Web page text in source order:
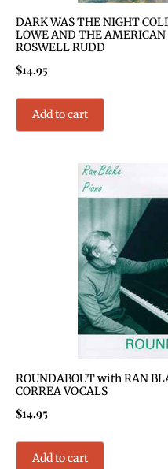
DARK WAS THE NIGHT
LOWE AND THE AMERICAN
ROSWELL RUDD
$14.95
Add to cart
ROUNDABOUT with RAN
CORREA VOCALS
$14.95
Add to cart